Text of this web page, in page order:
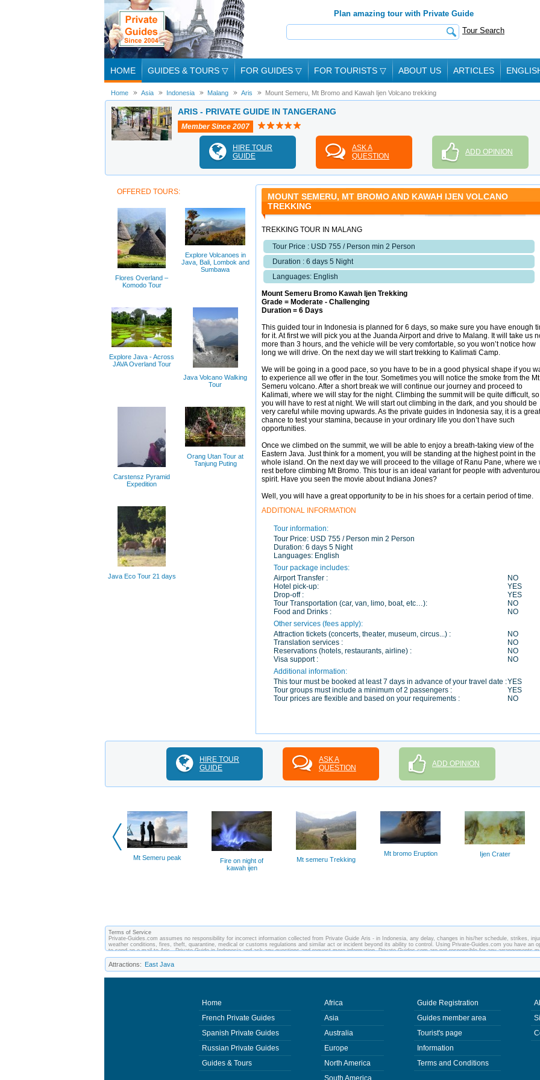
Plan amazing tour with Private Guide
Tour Search
HOME GUIDES & TOURS ▽ FOR GUIDES ▽ FOR TOURISTS ▽ ABOUT US ARTICLES
Home Asia Indonesia Malang Aris Mount Semeru, Mt Bromo and Kawah Ijen Volcano trekking
ARIS - PRIVATE GUIDE IN TANGERANG
Member Since 2007
HIRE TOUR
GUIDE
ASK A
QUESTION
ADD OPINION
MOUNT SEMERU, MT BROMO AND KAWAH IJEN VOLCANO
TREKKING
TREKKING TOUR IN MALANG
Tour Price : USD 755 / Person min 2 Person
Duration : 6 days 5 Night
Languages: English
Mount Semeru Bromo Kawah Ijen Trekking
Grade = Moderate - Challenging
Duration = 6 Days
This guided tour in Indonesia is planned for 6 days, so make sure you have enough
for it. At first we will pick you at the Juanda Airport and drive to Malang. It will take us
more than 3 hours, and the vehicle will be very comfortable, so you won’t notice how
long we will drive. On the next day we will start trekking to Kalimati Camp.
We will be going in a good pace, so you have to be in a good physical shape if you
to experience all we offer in the tour. Sometimes you will notice the smoke from the Mt
Semeru volcano. After a short break we will continue our journey and proceed to
Kalimati, where we will stay for the night. Climbing the summit will be quite difficult, so
you will have to rest at night. We will start out climbing in the dark, and you should be
very careful while moving upwards. As the private guides in Indonesia say, it is a great
chance to test your stamina, because in your ordinary life you don’t have such
opportunities.
Once we climbed on the summit, we will be able to enjoy a breath-taking view of the
Eastern Java. Just think for a moment, you will be standing at the highest point in the
whole island. On the next day we will proceed to the village of Ranu Pane, where we
rest before climbing Mt Bromo. This tour is an ideal variant for people with
spirit. Have you seen the movie about Indiana Jones?
Well, you will have a great opportunity to be in his shoes for a certain period of time.
ADDITIONAL INFORMATION
Tour information:
Tour Price: USD 755 / Person min 2 Person
Duration: 6 days 5 Night
Languages: English
Tour package includes:
Airport Transfer :
NO
Hotel pick-up:
YES
Drop-off :
YES
Tour Transportation (car, van, limo, boat, etc…):
NO
Food and Drinks :
NO
Other services (fees apply):
Attraction tickets (concerts, theater, museum, circus...) :
NO
Translation services :
NO
Reservations (hotels, restaurants, airline) :
NO
Visa support :
NO
Additional information:
This tour must be booked at least 7 days in advance of your travel date :YES
Tour groups must include a minimum of 2 passengers :
YES
Tour prices are flexible and based on your requirements :
NO
OFFERED TOURS:
Flores Overland –
Komodo Tour
Explore Volcanoes in
Java, Bali, Lombok and
Sumbawa
Explore Java - Across
JAVA Overland Tour
Java Volcano Walking
Tour
Carstensz Pyramid
Expedition
Orang Utan Tour at
Tanjung Puting
Java Eco Tour 21 days
HIRE TOUR
GUIDE
ASK A
QUESTION
ADD OPINION
Mt Semeru peak
Fire on night of
kawah ijen
Mt semeru Trekking
Mt bromo Eruption Ijen Crater
Terms of Service
Private-Guides.com assumes no responsibility for incorrect information collected from Private Guide Aris - in Indonesia, any delay, changes in his/her schedule, strikes,
weather conditions, fires, theft, quarantine, medical or customs regulations and similar act or incident beyond its ability to control. Using Private-Guides.com you have an
to send an e-mail to Aris - Private Guide in Indonesia and ask any questions and request more information. Private-Guides.com are not responsible for any arrangements
between you and private guides of the country you visit. In this case - Private Guide Aris in Indonesia.
Attractions: East Java
Home
French Private Guides
Spanish Private Guides
Russian Private Guides
Guides & Tours
Africa
Asia
Australia
Europe
North America
South America
Guide Registration
Guides member area
Tourist's page
Information
Terms and Conditions